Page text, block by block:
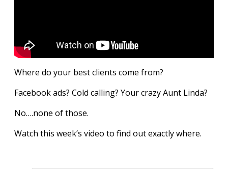
Where do your best clients come from?
Facebook ads? Cold calling? Your crazy Aunt Linda?
No….none of those.
Watch this week’s video to find out exactly where.